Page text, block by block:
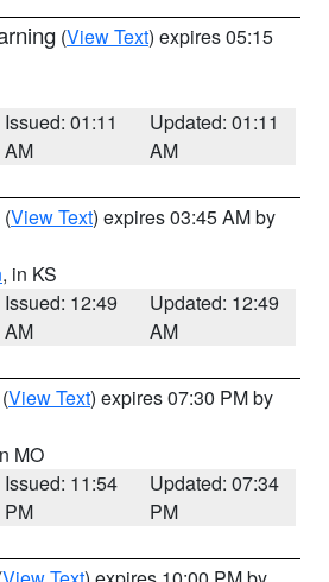
(View Text) expires 05:15
Issued: 01:11
AM
Updated: 01:11
AM
(View Text) expires 03:45 AM by
, in KS
Issued: 12:49
AM
Updated: 12:49
AM
(View Text) expires 07:30 PM by
MO
Issued: 11:54
PM
Updated: 07:34
PM